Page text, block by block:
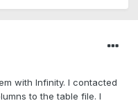
with Infinity. I contacted
to the table file. I